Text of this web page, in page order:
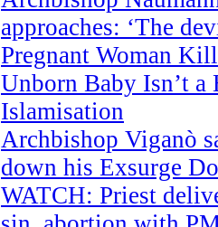
approaches: ‘The
Pregnant Woman
Unborn Baby Isn’t a
Islamisation
Archbishop Viganò
down his Exsurge
WATCH: Priest